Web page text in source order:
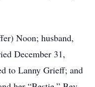
Noon; husband,
December 31,
to Lanny Grieff; and